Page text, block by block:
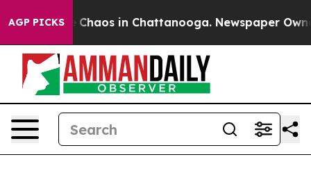
AGP PICKS
Collapse Chaos in Chattanooga. Newspaper